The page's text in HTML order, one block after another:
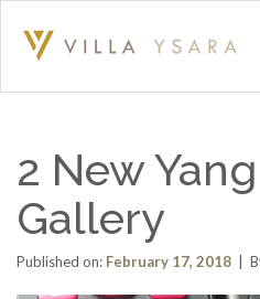
2 New
Gallery
Published on: February 17, 2018 |